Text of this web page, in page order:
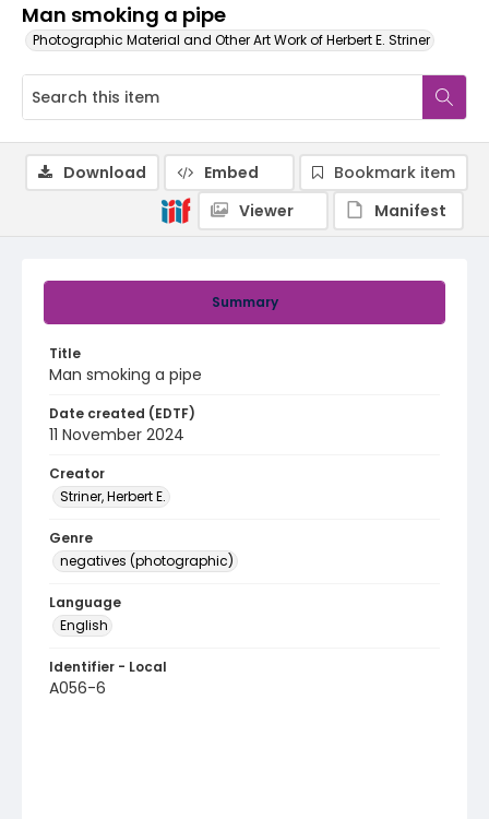
Man smoking a pipe
Photographic Material and Other Art Work of Herbert E. Striner
Summary
Title
Man smoking a pipe
Date created (EDTF)
11 November 2024
Creator
Striner, Herbert E.
Genre
negatives (photographic)
Language
English
Identifier - Local
A056-6
Download Embed
Bookmark item
Viewer
Manifest